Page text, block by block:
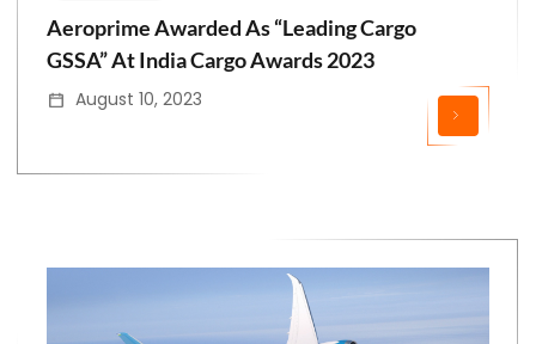
Aeroprime Awarded As “Leading Cargo
GSSA” At India Cargo Awards 2023
August 10, 2023